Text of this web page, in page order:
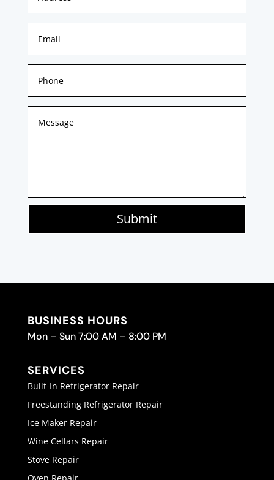
Submit
BUSINESS HOURS
Mon – Sun 7:00 AM – 8:00 PM
SERVICES
Built-In Refrigerator Repair
Freestanding Refrigerator Repair
Ice Maker Repair
Wine Cellars Repair
Stove Repair